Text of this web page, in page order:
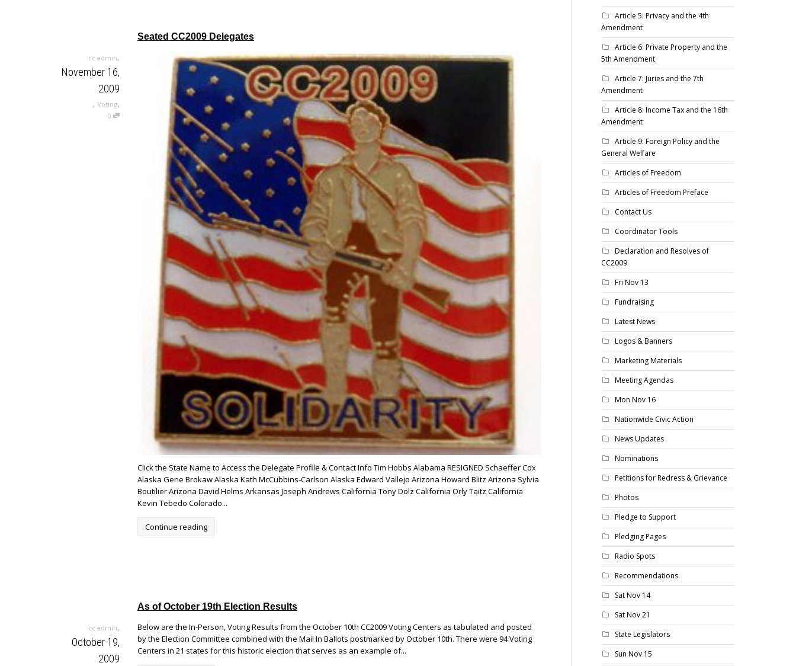
Seated CC2009 Delegates
cc admin,
November 16,
2009
, Voting,
0
Click the State Name to Access the Delegate Profile & Contact Info Tim Hobbs Alabama RESIGNED Schaeffer Cox
Alaska Gene Brokaw Alaska Kath McCubbins-Carlson Alaska Edward Vallejo Arizona Howard Blitz Arizona Sylvia
Boutilier Arizona David Helms Arkansas Joseph Andrews California Tony Dolz California Orly Taitz California
Kevin Tebedo Colorado...
Continue reading
As of October 19th Election Results
cc admin,
October 19,
2009
Below are the In-Person, Voting Results from the October 10th CC2009 Voting Centers as tabulated and posted
by the Election Committee combined with the Mail In Ballots postmarked by October 10th. There were 94 Voting
Centers in 21 states for this historic election that serves as an example of...
Article 5: Privacy and the 4th
Amendment
Article 6: Private Property and the
5th Amendment
Article 7: Juries and the 7th
Amendment
Article 8: Income Tax and the 16th
Amendment
Article 9: Foreign Policy and the
General Welfare
Articles of Freedom
Articles of Freedom Preface
Contact Us
Coordinator Tools
Declaration and Resolves of
CC2009
Fri Nov 13
Fundraising
Latest News
Logos & Banners
Marketing Materials
Meeting Agendas
Mon Nov 16
Nationwide Civic Action
News Updates
Nominations
Petitions for Redress & Grievance
Photos
Pledge to Support
Pledging Pages
Radio Spots
Recommendations
Sat Nov 14
Sat Nov 21
State Legislators
Sun Nov 15